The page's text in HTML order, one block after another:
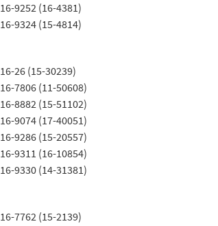
16-9252 (16-4381)
16-9324 (15-4814)
16-26 (15-30239)
16-7806 (11-50608)
16-8882 (15-51102)
16-9074 (17-40051)
16-9286 (15-20557)
16-9311 (16-10854)
16-9330 (14-31381)
16-7762 (15-2139)